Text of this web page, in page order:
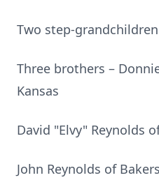
Two step-grandchildren
Three brothers –
Kansas
David "Elvy" Reynolds
John Reynolds of